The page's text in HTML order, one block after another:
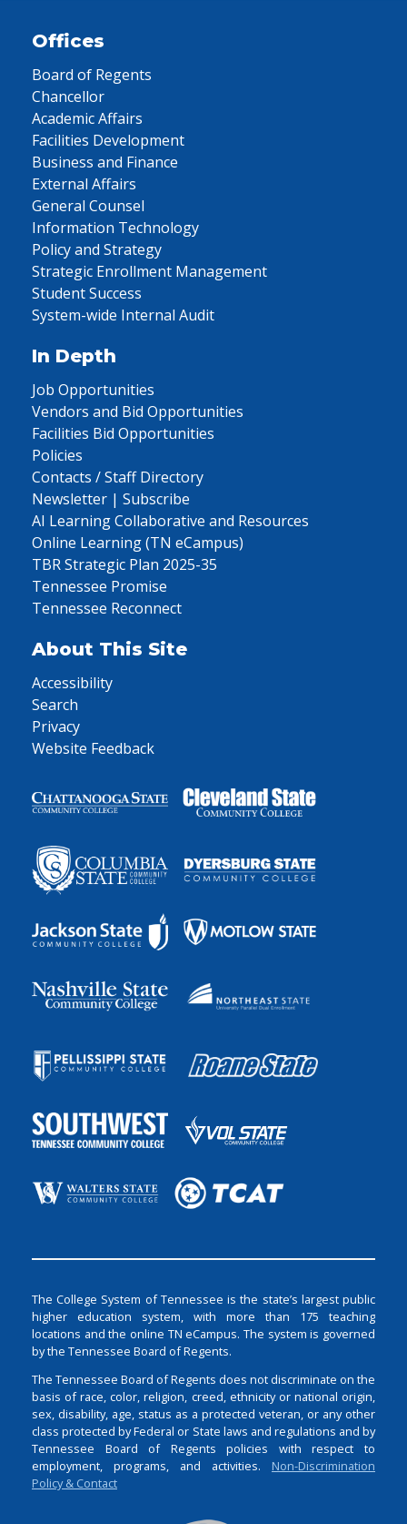
Offices
Board of Regents
Chancellor
Academic Affairs
Facilities Development
Business and Finance
External Affairs
General Counsel
Information Technology
Policy and Strategy
Strategic Enrollment Management
Student Success
System-wide Internal Audit
In Depth
Job Opportunities
Vendors and Bid Opportunities
Facilities Bid Opportunities
Policies
Contacts / Staff Directory
Newsletter | Subscribe
AI Learning Collaborative and Resources
Online Learning (TN eCampus)
TBR Strategic Plan 2025-35
Tennessee Promise
Tennessee Reconnect
About This Site
Accessibility
Search
Privacy
Website Feedback
The College System of Tennessee is the state’s largest public
higher education system, with more than 175 teaching
locations and the online TN eCampus. The system is governed
by the Tennessee Board of Regents.
The Tennessee Board of Regents does not discriminate on the
basis of race, color, religion, creed, ethnicity or national origin,
sex, disability, age, status as a protected veteran, or any other
class protected by Federal or State laws and regulations and by
Tennessee Board of Regents policies with respect to
employment, programs, and activities. Non-Discrimination
Policy & Contact